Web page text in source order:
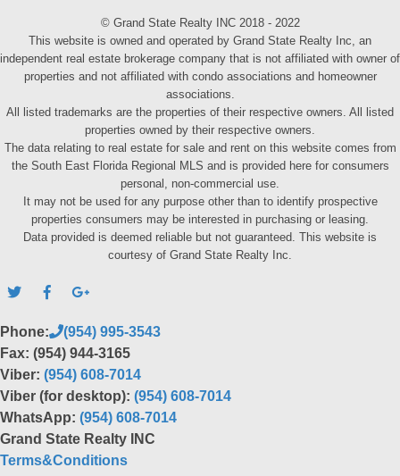
© Grand State Realty INC 2018 - 2022
This website is owned and operated by Grand State Realty Inc, an
independent real estate brokerage company that is not affiliated with owner of
properties and not affiliated with condo associations and homeowner
associations.
All listed trademarks are the properties of their respective owners. All listed
properties owned by their respective owners.
The data relating to real estate for sale and rent on this website comes from
the South East Florida Regional MLS and is provided here for consumers
personal, non-commercial use.
It may not be used for any purpose other than to identify prospective
properties consumers may be interested in purchasing or leasing.
Data provided is deemed reliable but not guaranteed. This website is
courtesy of Grand State Realty Inc.
Phone:
(954) 995-3543
Fax: (954) 944-3165
Viber: (954) 608-7014
Viber (for desktop): (954) 608-7014
WhatsApp: (954) 608-7014
Grand State Realty INC
Terms&Conditions